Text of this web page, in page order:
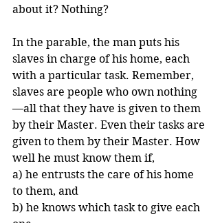
about it? Nothing?
In the parable, the man puts his
slaves in charge of his home, each
with a particular task. Remember,
slaves are people who own nothing
—all that they have is given to them
by their Master. Even their tasks are
given to them by their Master. How
well he must know them if,
a) he entrusts the care of his home
to them, and
b) he knows which task to give each